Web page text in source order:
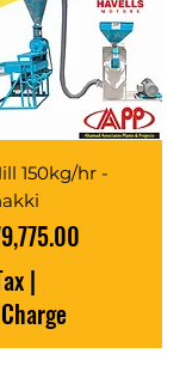
150kg/hr -
Price
|